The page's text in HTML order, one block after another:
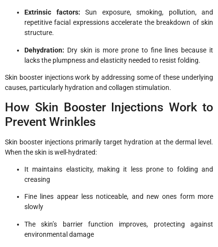
Extrinsic factors: Sun exposure, smoking, pollution, and
repetitive facial expressions accelerate the breakdown of skin
structure.
Dehydration: Dry skin is more prone to fine lines because it
lacks the plumpness and elasticity needed to resist folding.
Skin booster injections work by addressing some of these underlying
causes, particularly hydration and collagen stimulation.
How Skin Booster Injections Work to
Prevent Wrinkles
Skin booster injections primarily target hydration at the dermal level.
When the skin is well-hydrated:
It maintains elasticity, making it less prone to folding and
creasing
Fine lines appear less noticeable, and new ones form more
slowly
The skin’s barrier function improves, protecting against
environmental damage